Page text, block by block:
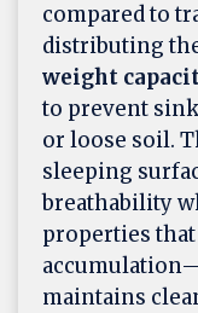
compared to
distributing
weight
to prevent
or loose soil.
sleeping
breathability
properties
maintains